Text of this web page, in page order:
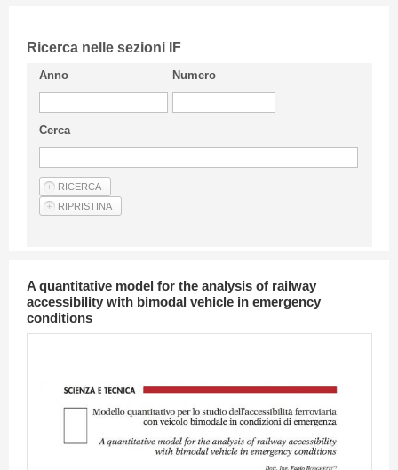
Short presentation CIFI
Guideline
Privacy & Policy
Articles
Ricerca nelle sezioni IF
Anno Numero
Cerca
A quantitative model for the analysis of railway
accessibility with bimodal vehicle in emergency
conditions